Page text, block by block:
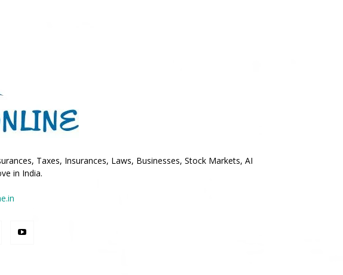
Taxes, Insurances, Laws, Businesses, Stock Markets, AI
in India.